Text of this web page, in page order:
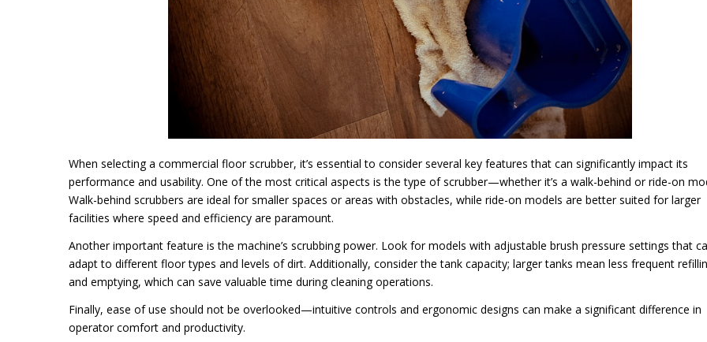
When selecting a commercial floor scrubber, it’s essential to consider several key features that can significantly impact its
performance and usability. One of the most critical aspects is the type of scrubber—whether it’s a walk-behind or ride-on
Walk-behind scrubbers are ideal for smaller spaces or areas with obstacles, while ride-on models are better suited for larger
facilities where speed and efficiency are paramount.
Another important feature is the machine’s scrubbing power. Look for models with adjustable brush pressure settings that
adapt to different floor types and levels of dirt. Additionally, consider the tank capacity; larger tanks mean less frequent
and emptying, which can save valuable time during cleaning operations.
Finally, ease of use should not be overlooked—intuitive controls and ergonomic designs can make a significant difference in
operator comfort and productivity.